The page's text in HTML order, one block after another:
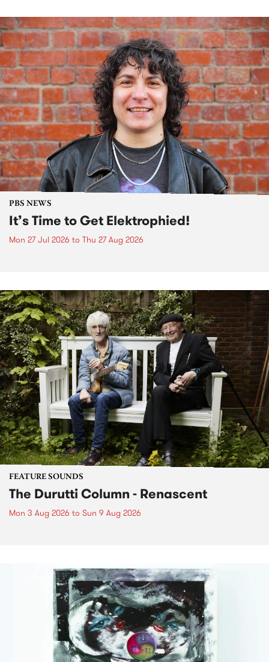
PBS NEWS
It’s Time to Get Elektrophied!
Mon 27 Jul 2026 to Thu 27 Aug 2026
FEATURE SOUNDS
The Durutti Column - Renascent
Mon 3 Aug 2026 to Sun 9 Aug 2026